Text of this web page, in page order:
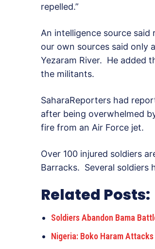
repelled.”
An intelligence source
our own sources said only
Yezaram River. He added
the militants.
SaharaReporters had
after being overwhelmed
fire from an Air Force jet.
Over 100 injured soldiers
Barracks. Several soldiers
Related Posts:
Soldiers Abandon Bama
Nigeria: Boko Haram